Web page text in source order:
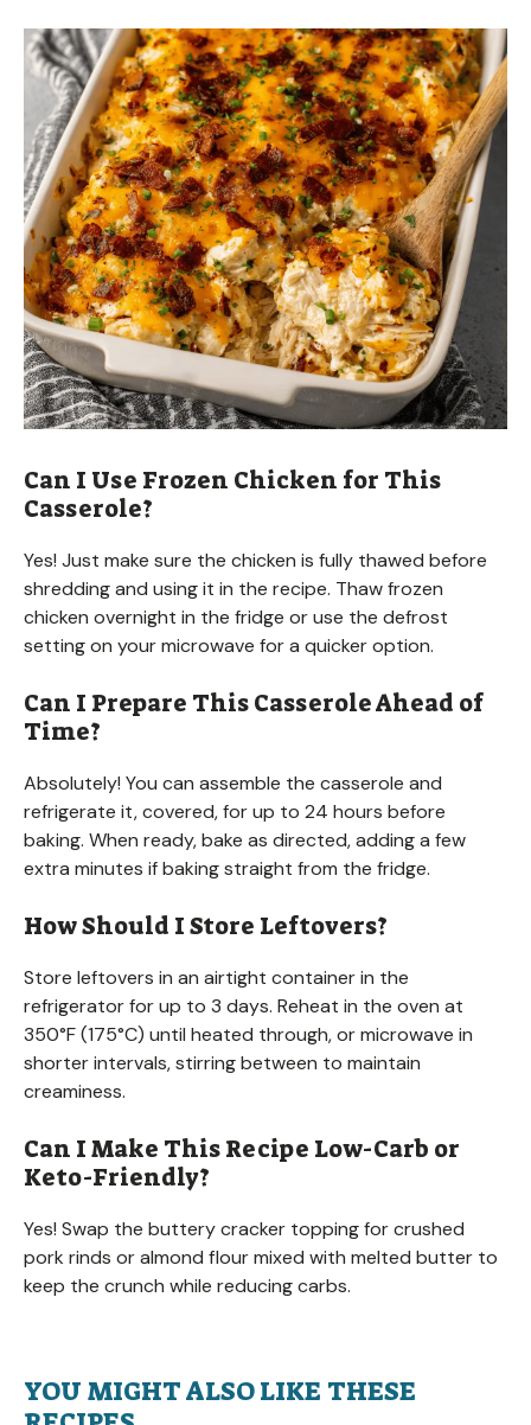
Can I Use Frozen Chicken for This
Casserole?
Yes! Just make sure the chicken is fully thawed before
shredding and using it in the recipe. Thaw frozen
chicken overnight in the fridge or use the defrost
setting on your microwave for a quicker option.
Can I Prepare This Casserole Ahead of
Time?
Absolutely! You can assemble the casserole and
refrigerate it, covered, for up to 24 hours before
baking. When ready, bake as directed, adding a few
extra minutes if baking straight from the fridge.
How Should I Store Leftovers?
Store leftovers in an airtight container in the
refrigerator for up to 3 days. Reheat in the oven at
350°F (175°C) until heated through, or microwave in
shorter intervals, stirring between to maintain
creaminess.
Can I Make This Recipe Low-Carb or
Keto-Friendly?
Yes! Swap the buttery cracker topping for crushed
pork rinds or almond flour mixed with melted butter to
keep the crunch while reducing carbs.
YOU MIGHT ALSO LIKE THESE